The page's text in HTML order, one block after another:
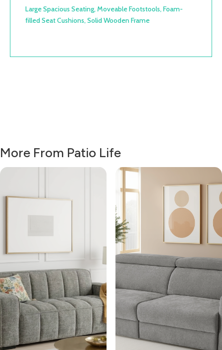
Large Spacious Seating, Moveable Footstools, Foam-
filled Seat Cushions, Solid Wooden Frame
More From Patio Life